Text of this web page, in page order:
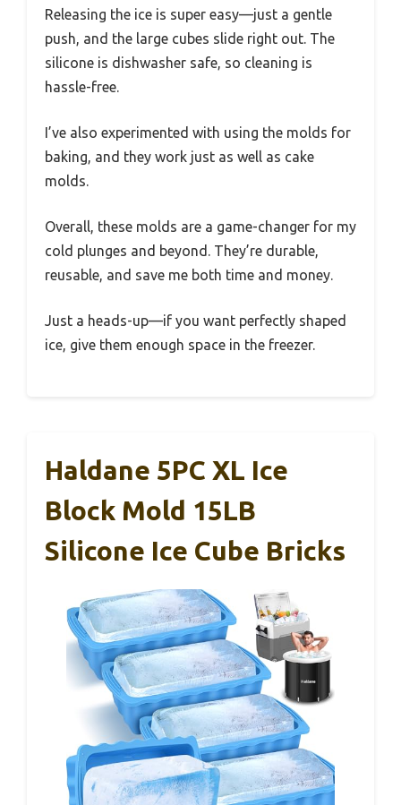
Releasing the ice is super easy—just a gentle
push, and the large cubes slide right out. The
silicone is dishwasher safe, so cleaning is
hassle-free.
I’ve also experimented with using the molds for
baking, and they work just as well as cake
molds.
Overall, these molds are a game-changer for my
cold plunges and beyond. They’re durable,
reusable, and save me both time and money.
Just a heads-up—if you want perfectly shaped
ice, give them enough space in the freezer.
Haldane 5PC XL Ice
Block Mold 15LB
Silicone Ice Cube Bricks